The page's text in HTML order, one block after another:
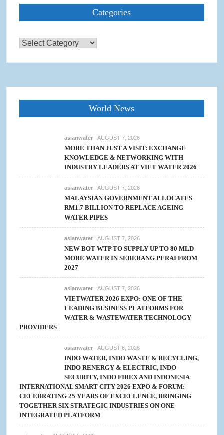
Categories
Categories
World News
asianwater AUGUST 7, 2026
MORE THAN JUST A VISIT: EXCHANGE
KNOWLEDGE & NETWORKING WITH
INDUSTRY LEADERS AT VIET WATER 2026
asianwater AUGUST 7, 2026
MALAYSIAN GOVERNMENT ALLOCATES
RM1.7 BILLION TO REPLACE AGEING
WATER PIPES
asianwater AUGUST 7, 2026
NEW BOT WTP TO SUPPLY UP TO 80 MLD
MORE WATER IN SEBERANG PERAI FROM
2027
asianwater AUGUST 7, 2026
VIETWATER 2026 EXPO: ONE OF THE
LEADING BUSINESS PLATFORMS FOR
WATER & WASTEWATER TECHNOLOGY
PROVIDERS
asianwater AUGUST 6, 2026
INDO WATER, INDO WASTE & RECYCLING,
INDO RENERGY & ELECTRIC, INDO
SECURITY, INDO FIREX AND INDONESIA
INTERNATIONAL SMART CITY 2026 EXPO & FORUM:
CELEBRATING 25 YEARS OF EXCELLENCE, BRINGING
TOGETHER SIX STRATEGIC INDUSTRIES ON ONE
INTEGRATED PLATFORM